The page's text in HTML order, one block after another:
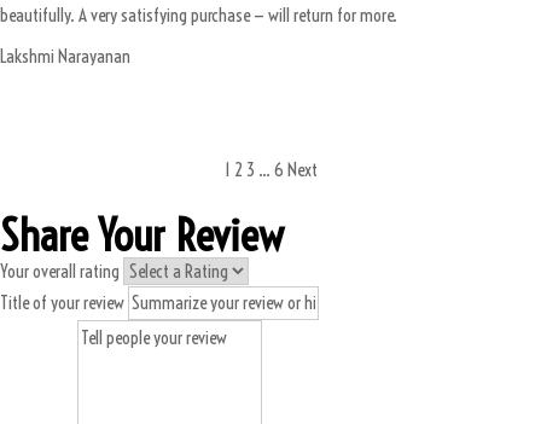
beautifully. A very satisfying purchase — will return for more.
Lakshmi Narayanan
1 2 3 … 6 Next
Share Your Review
Your overall rating
Title of your review